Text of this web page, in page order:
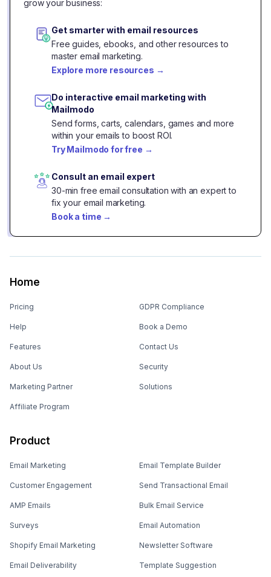
grow your business:
Get smarter with email resources
Free guides, ebooks, and other resources to
master email marketing.
Explore more resources →
Do interactive email marketing with
Mailmodo
Send forms, carts, calendars, games and more
within your emails to boost ROI.
Try Mailmodo for free →
Consult an email expert
30-min free email consultation with an expert to
fix your email marketing.
Book a time →
Home
Pricing
Help
Features
About Us
Marketing Partner
Affiliate Program
GDPR Compliance
Book a Demo
Contact Us
Security
Solutions
Product
Email Marketing
Customer Engagement
AMP Emails
Surveys
Shopify Email Marketing
Email Deliverability
Email Template Builder
Send Transactional Email
Bulk Email Service
Email Automation
Newsletter Software
Template Suggestion